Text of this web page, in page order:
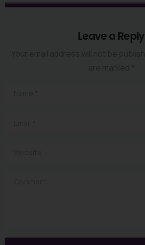
Leave a Reply